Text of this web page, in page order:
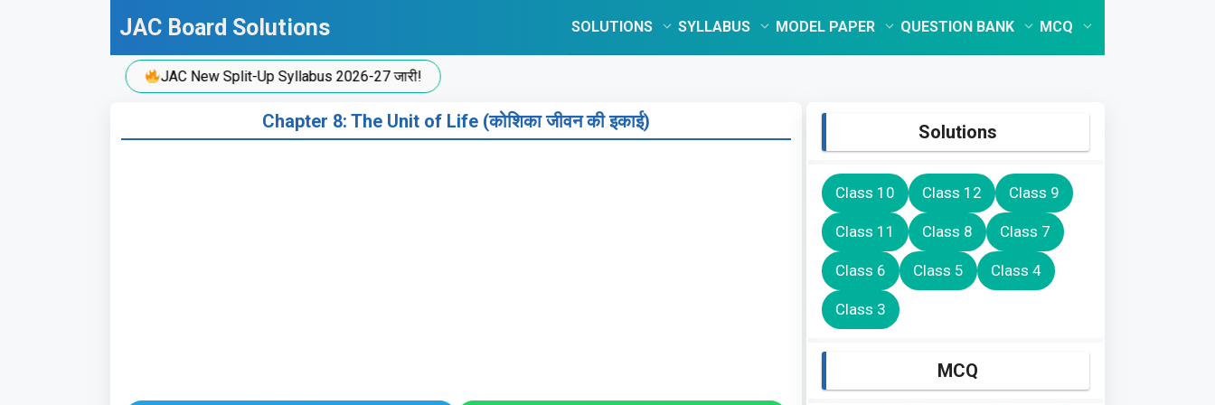
JAC Board Solutions SOLUTIONS SYLLABUS MODEL PAPER QUESTION BANK MCQ
JAC New Split-Up Syllabus 2026-27 जारी!
Chapter 8: The Unit of Life (कोशिका जीवन की इकाई) Solutions
Class 10 Class 12 Class 9
Class 11 Class 8 Class 7
Class 6 Class 5 Class 4
Class 3
MCQ